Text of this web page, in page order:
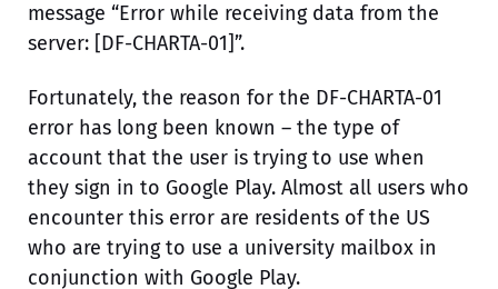
message “Error while receiving data from the
server: [DF-CHARTA-01]”.
Fortunately, the reason for the DF-CHARTA-01
error has long been known – the type of
account that the user is trying to use when
they sign in to Google Play. Almost all users who
encounter this error are residents of the US
who are trying to use a university mailbox in
conjunction with Google Play.